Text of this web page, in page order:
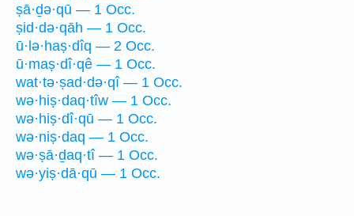
ṣā·ḏə·qū — 1 Occ.
ṣid·də·qāh — 1 Occ.
ū·lə·haṣ·dîq — 2 Occ.
ū·maṣ·dî·qê — 1 Occ.
wat·tə·ṣad·də·qî — 1 Occ.
wə·hiṣ·daq·tîw — 1 Occ.
wə·hiṣ·dî·qū — 1 Occ.
wə·niṣ·daq — 1 Occ.
wə·ṣā·ḏaq·tî — 1 Occ.
wə·yiṣ·dā·qū — 1 Occ.